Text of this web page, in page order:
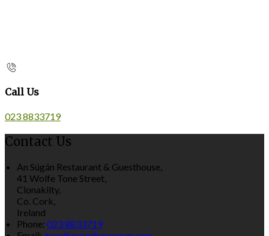
Call Us
023 8833719
Contact Us
An Súgán Restaurant & Guesthouse,
41 Wolfe Tone Street,
Clonakilty,
Co. Cork,
Ireland
Phone: 023 8833719